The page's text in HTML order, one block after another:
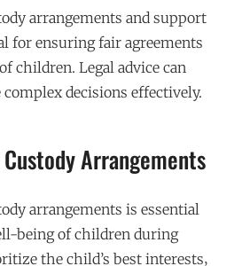
arrangements and support
for ensuring fair agreements
children. Legal advice can
decisions effectively.
Arrangements
arrangements is essential
being of children during
the child’s best interests‚